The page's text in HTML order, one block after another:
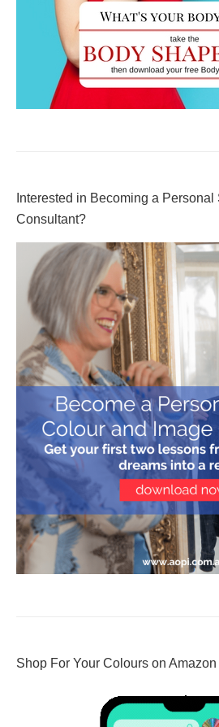
Interested in Becoming a
Consultant?
Shop For Your Colours on Amazon